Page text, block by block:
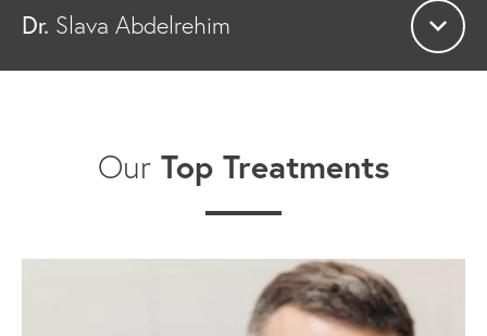
Dr. Slava Abdelrehim
Our Top Treatments